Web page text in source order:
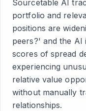
Sourcetable AI
portfolio and
positions are
peers?' and the AI
scores of spread
experiencing
relative value
without manually
relationships.